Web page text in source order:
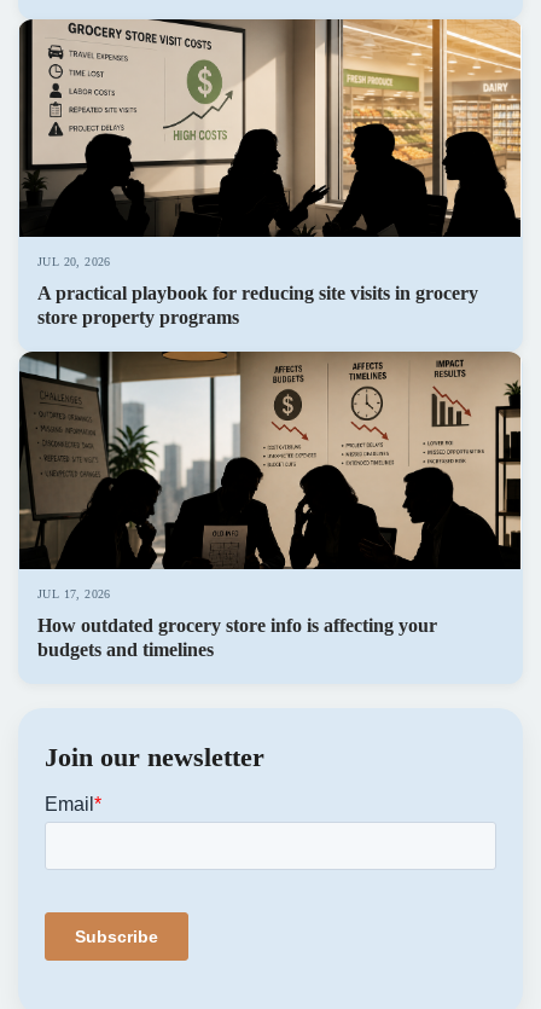
JUL 20, 2026
A practical playbook for reducing site visits in grocery
store property programs
JUL 17, 2026
How outdated grocery store info is affecting your
budgets and timelines
Join our newsletter